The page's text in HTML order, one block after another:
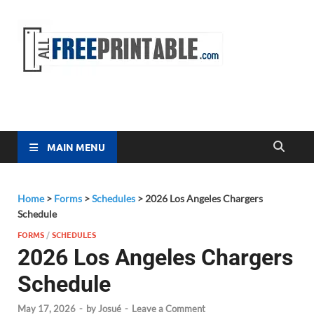
MAIN MENU
Home> Forms >Schedules > 2026 Los Angeles Chargers
Schedule
FORMS /SCHEDULES
2026 Los Angeles Chargers
Schedule
May 17, 2026 - byJosué - Leave a Comment